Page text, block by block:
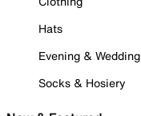
Hats
Evening & Wedding
Socks & Hosiery